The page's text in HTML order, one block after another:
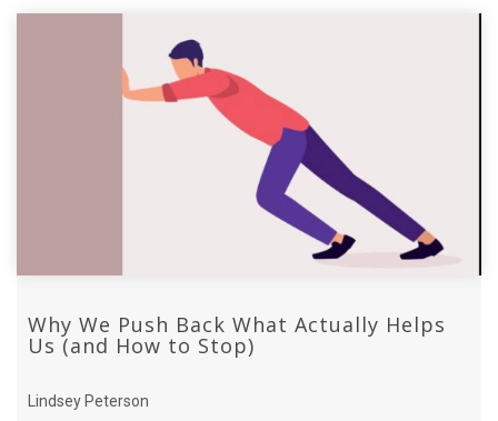
Why We Push Back What Actually Helps
Us (and How to Stop)
Lindsey Peterson